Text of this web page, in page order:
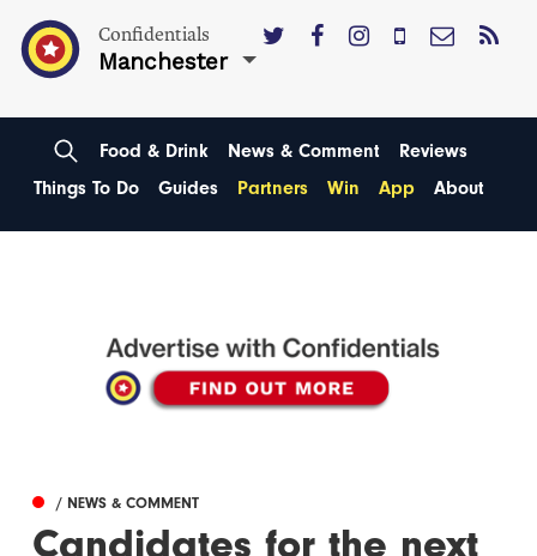
Confidentials
Manchester
Food & Drink News & Comment
Reviews
Things To Do
Guides Partners Win App About
/ NEWS & COMMENT
Candidates for the next